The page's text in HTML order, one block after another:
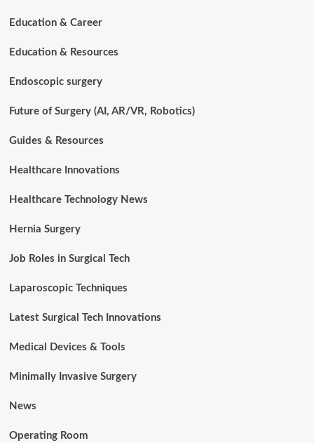
Education & Career
Education & Resources
Endoscopic surgery
Future of Surgery (AI, AR/VR, Robotics)
Guides & Resources
Healthcare Innovations
Healthcare Technology News
Hernia Surgery
Job Roles in Surgical Tech
Laparoscopic Techniques
Latest Surgical Tech Innovations
Medical Devices & Tools
Minimally Invasive Surgery
News
Operating Room